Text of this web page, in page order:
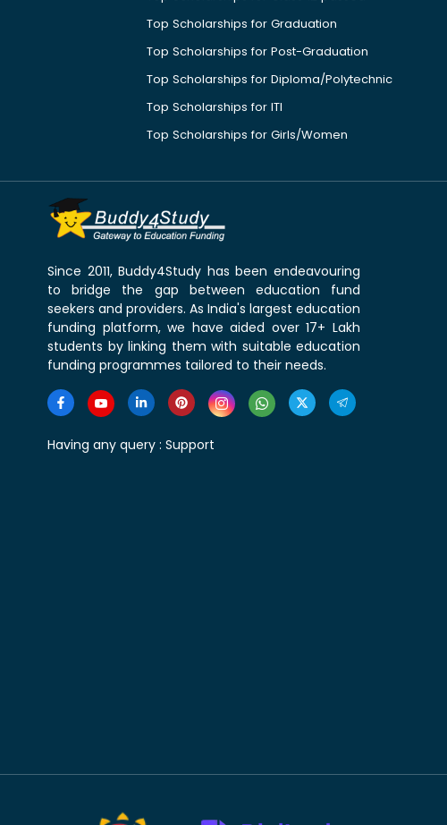
Top Scholarships for Graduation
Top Scholarships for Post-Graduation
Top Scholarships for Diploma/Polytechnic
Top Scholarships for ITI
Top Scholarships for Girls/Women
Since 2011, Buddy4Study has been endeavouring
to bridge the gap between education fund
seekers and providers. As India's largest education
funding platform, we have aided over 17+ Lakh
students by linking them with suitable education
funding programmes tailored to their needs.
Having any query : Support